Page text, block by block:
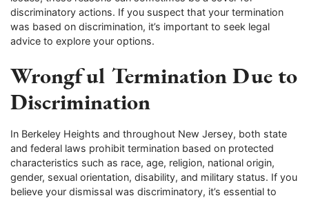
discriminatory actions. If you suspect that your termination
was based on discrimination, it’s important to seek legal
advice to explore your options.
Wrongful Termination Due to
Discrimination
In Berkeley Heights and throughout New Jersey, both state
and federal laws prohibit termination based on protected
characteristics such as race, age, religion, national origin,
gender, sexual orientation, disability, and military status. If you
believe your dismissal was discriminatory, it’s essential to